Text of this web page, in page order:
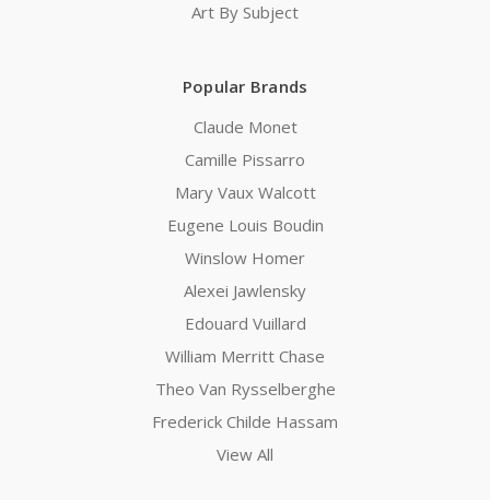
Art By Subject
Popular Brands
Claude Monet
Camille Pissarro
Mary Vaux Walcott
Eugene Louis Boudin
Winslow Homer
Alexei Jawlensky
Edouard Vuillard
William Merritt Chase
Theo Van Rysselberghe
Frederick Childe Hassam
View All